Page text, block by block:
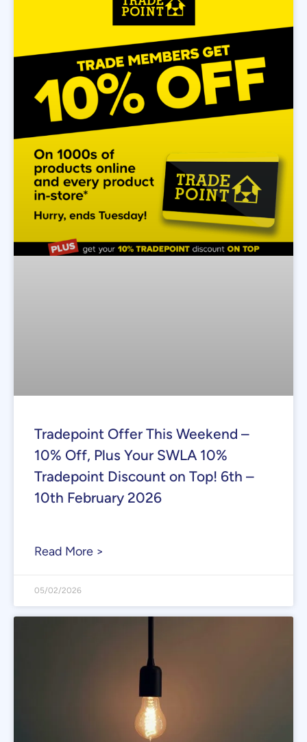
Tradepoint Offer This Weekend –
10% Off, Plus Your SWLA 10%
Tradepoint Discount on Top! 6th –
10th February 2026
Read More >
05/02/2026